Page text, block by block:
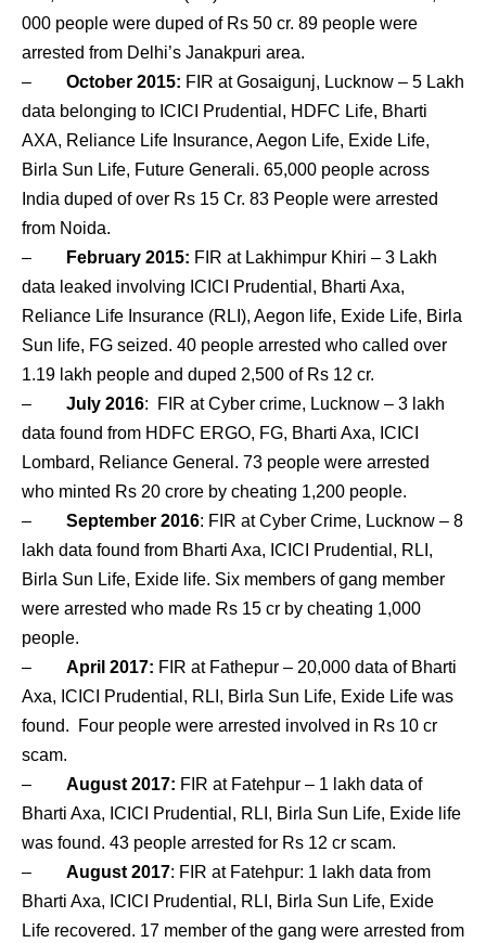
000 people were duped of Rs 50 cr. 89 people were
arrested from Delhi’s Janakpuri area.
– October 2015: FIR at Gosaigunj, Lucknow – 5 Lakh
data belonging to ICICI Prudential, HDFC Life, Bharti
AXA, Reliance Life Insurance, Aegon Life, Exide Life,
Birla Sun Life, Future Generali. 65,000 people across
India duped of over Rs 15 Cr. 83 People were arrested
from Noida.
–
February 2015: FIR at Lakhimpur Khiri – 3 Lakh
data leaked involving ICICI Prudential, Bharti Axa,
Reliance Life Insurance (RLI), Aegon life, Exide Life, Birla
Sun life, FG seized. 40 people arrested who called over
1.19 lakh people and duped 2,500 of Rs 12 cr.
– July 2016: FIR at Cyber crime, Lucknow – 3 lakh
data found from HDFC ERGO, FG, Bharti Axa, ICICI
Lombard, Reliance General. 73 people were arrested
who minted Rs 20 crore by cheating 1,200 people.
– September 2016: FIR at Cyber Crime, Lucknow – 8
lakh data found from Bharti Axa, ICICI Prudential, RLI,
Birla Sun Life, Exide life. Six members of gang member
were arrested who made Rs 15 cr by cheating 1,000
people.
– April 2017: FIR at Fathepur – 20,000 data of Bharti
Axa, ICICI Prudential, RLI, Birla Sun Life, Exide Life was
found. Four people were arrested involved in Rs 10 cr
scam.
– August 2017: FIR at Fatehpur – 1 lakh data of
Bharti Axa, ICICI Prudential, RLI, Birla Sun Life, Exide life
was found. 43 people arrested for Rs 12 cr scam.
– August 2017: FIR at Fatehpur: 1 lakh data from
Bharti Axa, ICICI Prudential, RLI, Birla Sun Life, Exide
Life recovered. 17 member of the gang were arrested from